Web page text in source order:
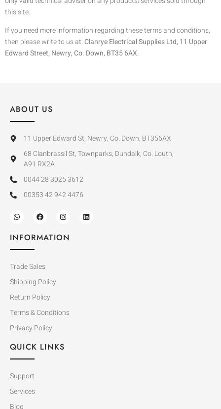
this site.
If you need more information regarding these terms and conditions,
then please write to us at:Clanrye Electrical Supplies Ltd, 11 Upper
Edward Street, Newry, Co. Down, BT35 6AX.
ABOUT US
11 Upper Edward St, Newry, Co. Down, BT356AX
68 Clanbrassil St, Townparks, Dundalk, Co. Louth,
A91 RX2A
0044 28 3025 3612
00353 42 942 4476
INFORMATION
Trade Sales
Shipping Policy
Return Policy
Terms & Conditions
Privacy Policy
QUICK LINKS
Support
Services